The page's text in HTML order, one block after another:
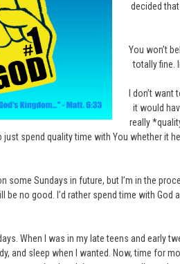
decided
You won’t
totally fine.
I don’t
it would
really
just spend quality time with You whether it
some Sundays in future, but I’m in the
be no good. I’d rather spend time with
When I was in my late teens and early
and sleep when I wanted. Now, time for